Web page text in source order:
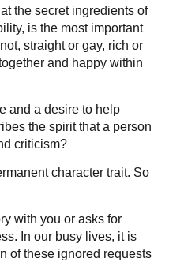
the secret ingredients of
is the most important
straight or gay, rich or
and happy within
and a desire to help
the spirit that a person
criticism?
character trait. So
with you or asks for
In our busy lives, it is
of these ignored requests